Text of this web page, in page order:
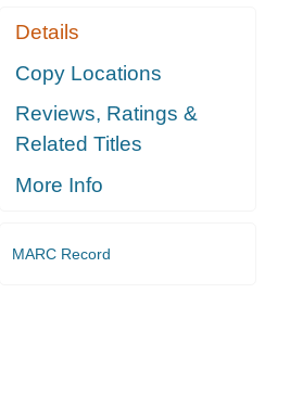
Details
Copy Locations
Reviews, Ratings &
Related Titles
More Info
MARC Record